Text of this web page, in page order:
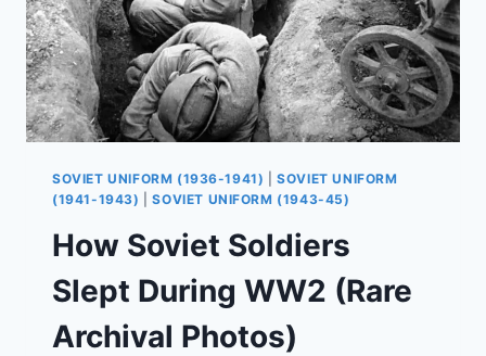
SOVIET UNIFORM (1936-1941) |SOVIET UNIFORM
(1941-1943)
|SOVIET UNIFORM (1943-45)
How Soviet Soldiers
Slept During WW2 (Rare
Archival Photos)